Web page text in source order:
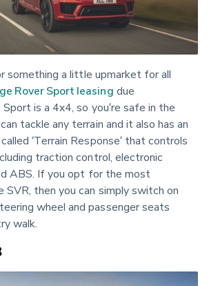
something a little upmarket for all
Rover Sport leasing due
is a 4x4, so you’re safe in the
tackle any terrain and it also has an
‘Terrain Response’ that controls
traction control, electronic
ABS. If you opt for the most
SVR, then you can simply switch on
wheel and passenger seats
walk.